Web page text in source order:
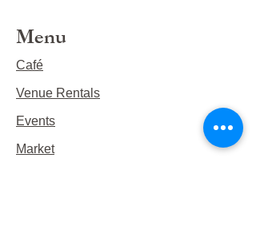
Menu
Café
Venue Rentals
Events
Market